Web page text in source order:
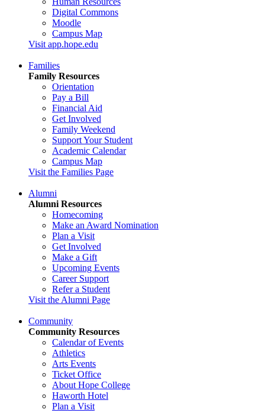
Digital Commons
Moodle
Campus Map
Visit app.hope.edu
Families
Family Resources
Orientation
Pay a Bill
Financial Aid
Get Involved
Family Weekend
Support Your Student
Academic Calendar
Campus Map
Visit the Families Page
Alumni
Alumni Resources
Homecoming
Make an Award Nomination
Plan a Visit
Get Involved
Make a Gift
Upcoming Events
Career Support
Refer a Student
Visit the Alumni Page
Community
Community Resources
Calendar of Events
Athletics
Arts Events
Ticket Office
About Hope College
Haworth Hotel
Plan a Visit